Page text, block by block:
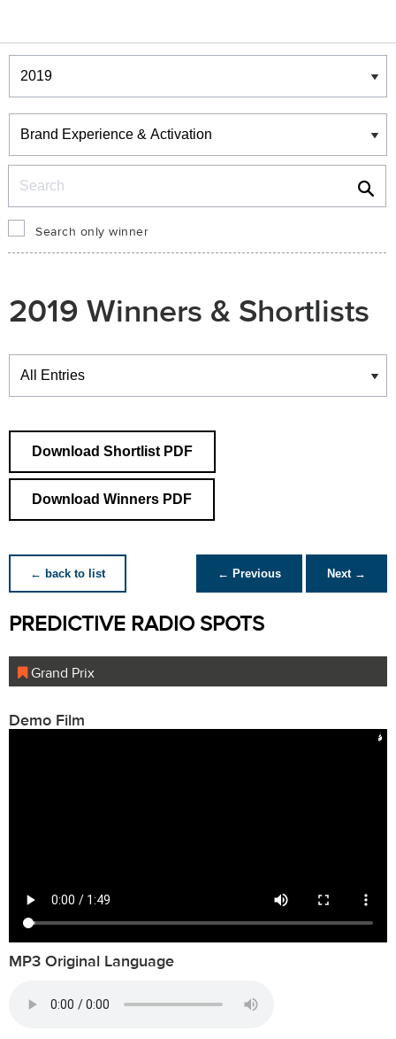
Winners & Shortlists
Winners
Search only winner
2019 Winners & Shortlists
Winners
Download Shortlist PDF
Download Winners PDF
← back to list ← Previous Next →
PREDICTIVE RADIO SPOTS
Grand Prix
Demo Film
MP3 Original Language